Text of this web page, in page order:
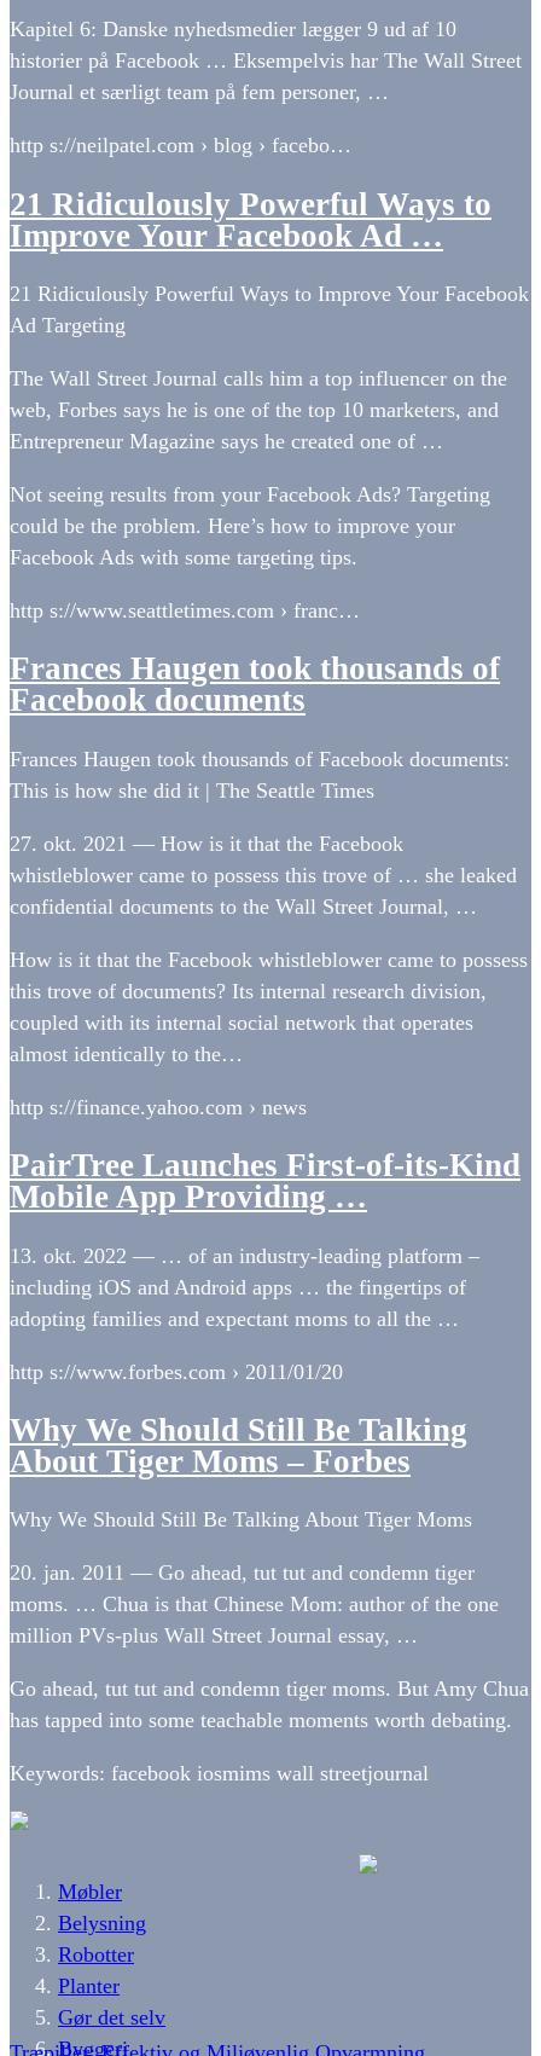
Kapitel 6: Danske nyhedsmedier lægger 9 ud af 10
historier på Facebook … Eksempelvis har The Wall Street
Journal et særligt team på fem personer, …
http s://neilpatel.com › blog › facebo…
21 Ridiculously Powerful Ways to
Improve Your Facebook Ad …
21 Ridiculously Powerful Ways to Improve Your Facebook
Ad Targeting
The Wall Street Journal calls him a top influencer on the
web, Forbes says he is one of the top 10 marketers, and
Entrepreneur Magazine says he created one of …
Not seeing results from your Facebook Ads? Targeting
could be the problem. Here’s how to improve your
Facebook Ads with some targeting tips.
http s://www.seattletimes.com › franc…
Frances Haugen took thousands of
Facebook documents
Frances Haugen took thousands of Facebook documents:
This is how she did it | The Seattle Times
27. okt. 2021 — How is it that the Facebook
whistleblower came to possess this trove of … she leaked
confidential documents to the Wall Street Journal, …
How is it that the Facebook whistleblower came to possess
this trove of documents? Its internal research division,
coupled with its internal social network that operates
almost identically to the…
http s://finance.yahoo.com › news
PairTree Launches First-of-its-Kind
Mobile App Providing …
13. okt. 2022 — … of an industry-leading platform –
including iOS and Android apps … the fingertips of
adopting families and expectant moms to all the …
http s://www.forbes.com › 2011/01/20
Why We Should Still Be Talking
About Tiger Moms – Forbes
Why We Should Still Be Talking About Tiger Moms
20. jan. 2011 — Go ahead, tut tut and condemn tiger
moms. … Chua is that Chinese Mom: author of the one
million PVs-plus Wall Street Journal essay, …
Go ahead, tut tut and condemn tiger moms. But Amy Chua
has tapped into some teachable moments worth debating.
Keywords: facebook iosmims wall streetjournal
Møbler
Belysning
Robotter
Planter
Gør det selv
Byggeri